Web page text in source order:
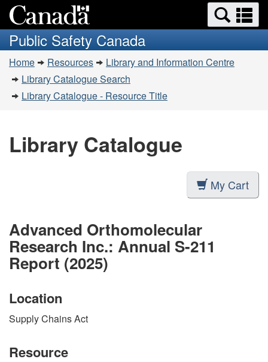
to
main
content
to
basic
HTML
version
Search
and
menus
Public Safety Canada
You
are
here:
Home Resources
Library and Information Centre
Library Catalogue Search
Library Catalogue - Resource Title
Library Catalogue
My Cart
Advanced Orthomolecular
Research Inc.: Annual S-211
Report (2025)
Location
Supply Chains Act
Resource